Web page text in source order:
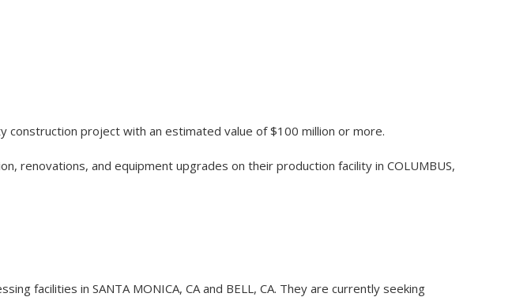
construction project with an estimated value of $100 million or more.
renovations, and equipment upgrades on their production facility in COLUMBUS,
facilities in SANTA MONICA, CA and BELL, CA. They are currently seeking